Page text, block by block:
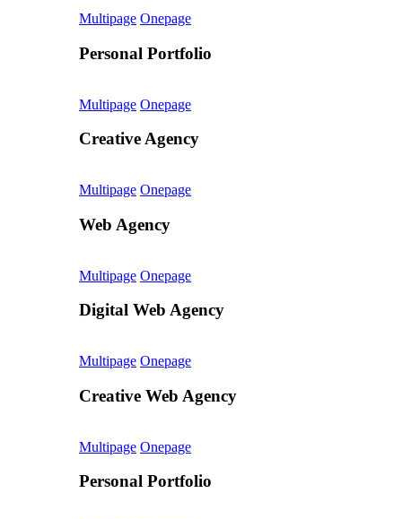
Multipage Onepage
Personal Portfolio
Multipage Onepage
Creative Agency
Multipage Onepage
Web Agency
Multipage Onepage
Digital Web Agency
Multipage Onepage
Creative Web Agency
Multipage Onepage
Personal Portfolio